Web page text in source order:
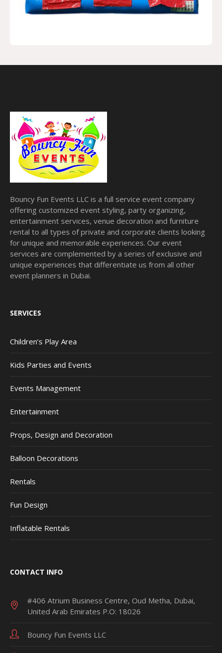
Bouncy Fun Events LLC is a full service event company
offering customized event styling, party organizing,
entertainment services, venue decoration and furniture
rental to all types of private and corporate clients looking
for unique and memorable experiences. Our event
services are complemented by a series of exclusive and
unique experiences that differentiate us from all other
event planners in Dubai.
SERVICES
Children’s Play Area
Kids Parties and Events
Events Management
Entertainment
Props, Design and Decoration
Balloon Decorations
Rentals
Fun Design
Inflatable Rentals
CONTACT INFO
#406 Atrium Business Centre, Oud Metha, Dubai,
United Arab Emirates P.O: 18026
Bouncy Fun Events LLC